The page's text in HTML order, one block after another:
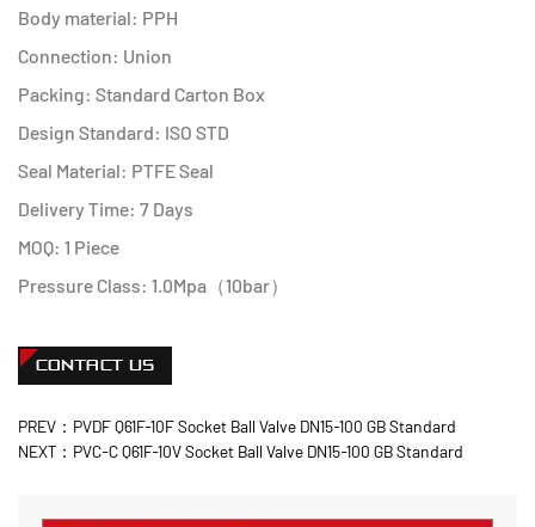
Body material: PPH
Connection: Union
Packing: Standard Carton Box
Design Standard: ISO STD
Seal Material: PTFE Seal
Delivery Time: 7 Days
MOQ: 1 Piece
Pressure Class: 1.0Mpa（10bar）
CONTACT US
PREV：PVDF Q61F-10F Socket Ball Valve DN15-100 GB Standard
NEXT：PVC-C Q61F-10V Socket Ball Valve DN15-100 GB Standard